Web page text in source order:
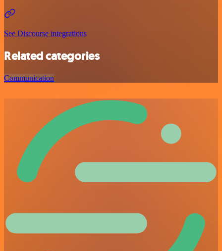
See Discourse integrations
Related categories
Communication